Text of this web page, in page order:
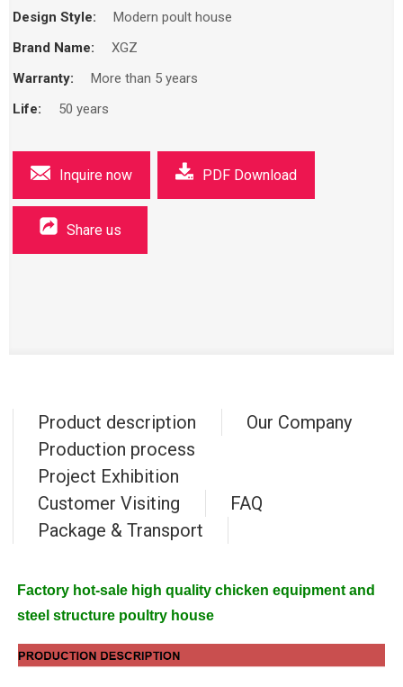
Design Style:
Modern poult house
Brand Name:
XGZ
Warranty:
More than 5 years
Life:
50 years
Inquire now PDF Download
Share us
Product description
Our Company
Production process
Project Exhibition
Customer Visiting
FAQ
Package & Transport
Factory hot-sale high quality chicken equipment and
steel structure poultry house